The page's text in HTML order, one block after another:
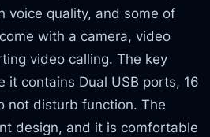
voice quality, and some of
with a camera, video
video calling. The key
it contains Dual USB ports, 16
not disturb function. The
design, and it is comfortable